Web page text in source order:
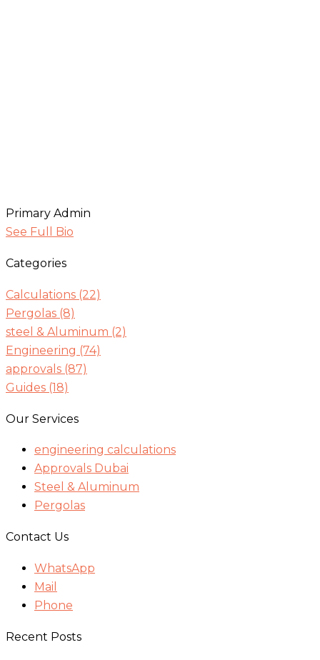
Primary Admin
See Full Bio
Categories
Calculations (22)
Pergolas (8)
steel & Aluminum (2)
Engineering (74)
approvals (87)
Guides (18)
Our Services
engineering calculations
Approvals Dubai
Steel & Aluminum
Pergolas
Contact Us
WhatsApp
Mail
Phone
Recent Posts